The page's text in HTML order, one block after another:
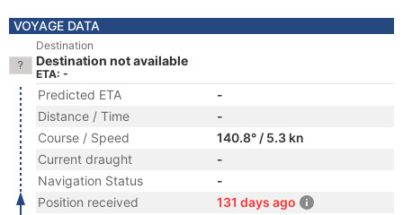
VOYAGE DATA
Destination
Destination not available
ETA: -
Predicted ETA
-
Distance / Time
-
Course / Speed
140.8° / 5.3 kn
Current draught
-
Navigation Status
-
Position received
131 days ago